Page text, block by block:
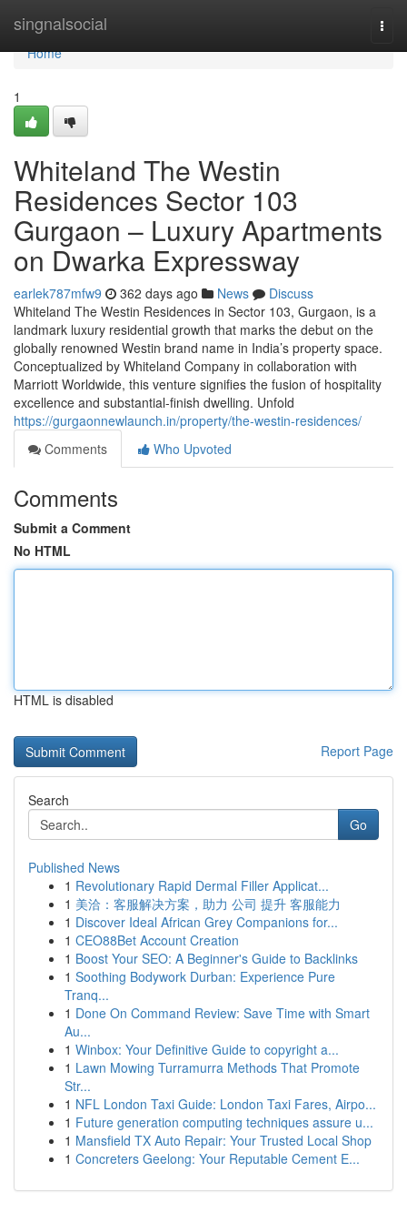
singnalsocial
Home
Home
1
Whiteland The Westin
Residences Sector 103
Gurgaon – Luxury Apartments
on Dwarka Expressway
earlek787mfw9 362 days ago News
Discuss
Whiteland The Westin Residences in Sector 103, Gurgaon, is a
landmark luxury residential growth that marks the debut on the
globally renowned Westin brand name in India’s property space.
Conceptualized by Whiteland Company in collaboration with
Marriott Worldwide, this venture signifies the fusion of hospitality
excellence and substantial-finish dwelling. Unfold
https://gurgaonnewlaunch.in/property/the-westin-residences/
Comments
Who Upvoted
Comments
Submit a Comment
No HTML
HTML is disabled
Report Page
Search
Go
Published News
1 Revolutionary Rapid Dermal Filler Applicat...
1 美洽：客服解决方案，助力 公司 提升 客服能力
1 Discover Ideal African Grey Companions for...
1 CEO88Bet Account Creation
1 Boost Your SEO: A Beginner's Guide to Backlinks
1 Soothing Bodywork Durban: Experience Pure
Tranq...
1 Done On Command Review: Save Time with Smart
Au...
1 Winbox: Your Definitive Guide to copyright a...
1 Lawn Mowing Turramurra Methods That Promote
Str...
1 NFL London Taxi Guide: London Taxi Fares, Airpo...
1 Future generation computing techniques assure u...
1 Mansfield TX Auto Repair: Your Trusted Local Shop
1 Concreters Geelong: Your Reputable Cement E...